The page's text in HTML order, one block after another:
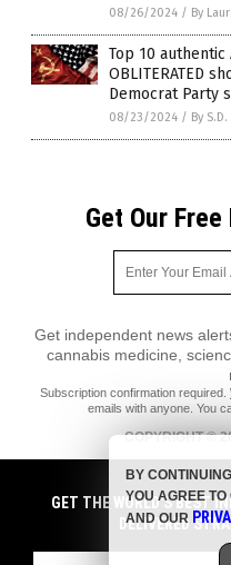
08/26/2024 / By
Top 10 authentic
OBLITERATED
Democrat Party
08/23/2024 / By
Get Our
Get independent news
cannabis medicine,
Subscription confirmation required.
emails with anyone. You
COPYRIGHT ©
All content posted on this
EconomicRiot.com is not
authors. The information on
entertainment purposes
professional advice of any
responsibility for the use or
GET THE WORLD'S BEST
DELIVERED
BY
YOU AGREE TO
AND OUR